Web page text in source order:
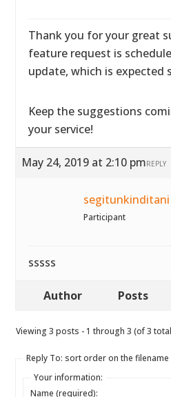
Thank you for your great
feature request is
update, which is expected
Keep the suggestions
your service!
May 24, 2019 at 2:10 pmREPLY
segitunkinditani
Participant
sssss
Author Posts
Viewing 3 posts - 1 through 3 (of 3
Reply To: sort order on the
Your information:
Name (required):